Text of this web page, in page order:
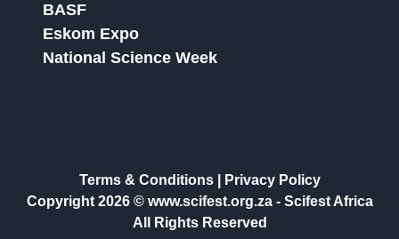
BASF
Eskom Expo
National Science Week
Terms & Conditions|
Privacy Policy
Copyright 2026 © www.scifest.org.za - Scifest Africa
All Rights Reserved